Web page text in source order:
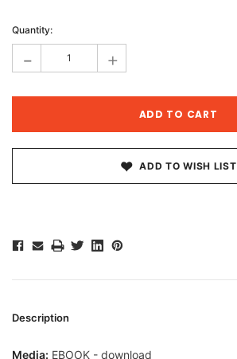
Stock:
Quantity:
- +
ADD TO WISH LIST
Description
Media: EBOOK - download